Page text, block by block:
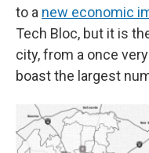
to a new economic
Tech Bloc, but it is
city, from a once
boast the largest